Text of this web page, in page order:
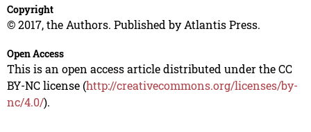
Copyright
© 2017, the Authors. Published by Atlantis Press.
Open Access
This is an open access article distributed under the CC
BY-NC license (http://creativecommons.org/licenses/by-
nc/4.0/).